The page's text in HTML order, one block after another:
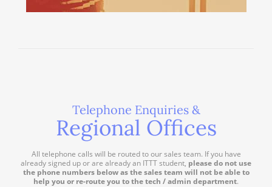
Telephone Enquiries &
Regional Offices
All telephone calls will be routed to our sales team. If you have
already signed up or are already an ITTT student, please do not use
the phone numbers below as the sales team will not be able to
help you or re-route you to the tech / admin department.